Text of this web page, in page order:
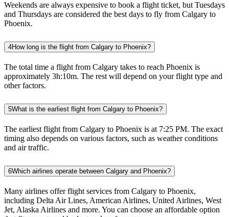
Weekends are always expensive to book a flight ticket, but Tuesdays
and Thursdays are considered the best days to fly from Calgary to
Phoenix.
4How long is the flight from Calgary to Phoenix?
The total time a flight from Calgary takes to reach Phoenix is
approximately 3h:10m. The rest will depend on your flight type and
other factors.
5What is the earliest flight from Calgary to Phoenix?
The earliest flight from Calgary to Phoenix is at 7:25 PM. The exact
timing also depends on various factors, such as weather conditions
and air traffic.
6Which airlines operate between Calgary and Phoenix?
Many airlines offer flight services from Calgary to Phoenix,
including Delta Air Lines, American Airlines, United Airlines, West
Jet, Alaska Airlines and more. You can choose an affordable option